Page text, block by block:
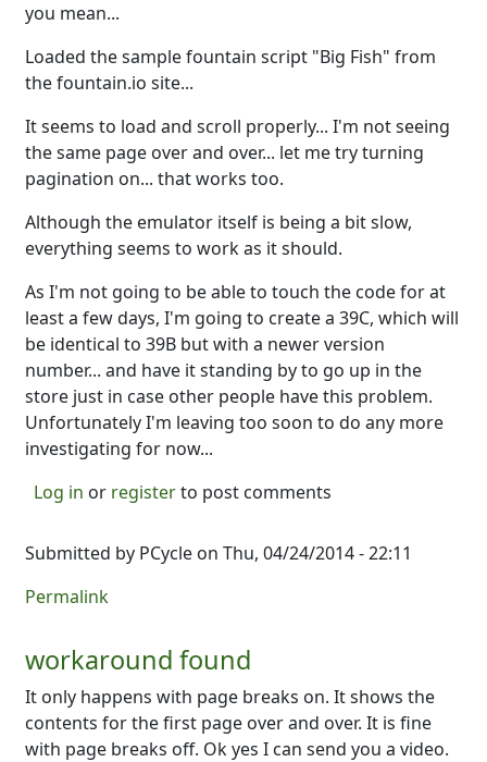
you mean...
Loaded the sample fountain script "Big Fish" from
the fountain.io site...
It seems to load and scroll properly... I'm not seeing
the same page over and over... let me try turning
pagination on... that works too.
Although the emulator itself is being a bit slow,
everything seems to work as it should.
As I'm not going to be able to touch the code for at
least a few days, I'm going to create a 39C, which will
be identical to 39B but with a newer version
number... and have it standing by to go up in the
store just in case other people have this problem.
Unfortunately I'm leaving too soon to do any more
investigating for now...
Log in or registerto post comments
Submitted by PCycle on Thu, 04/24/2014 - 22:11
Permalink
workaround found
It only happens with page breaks on. It shows the
contents for the first page over and over. It is fine
with page breaks off. Ok yes I can send you a video.